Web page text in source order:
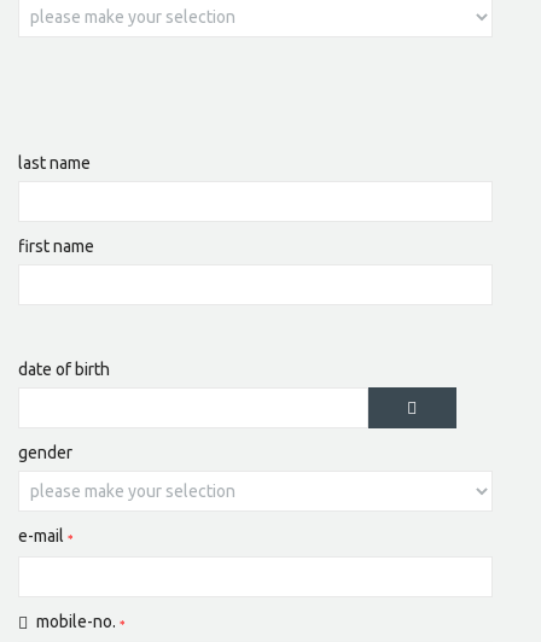
last name
first name
date of birth
gender
e-mail
mobile-no.